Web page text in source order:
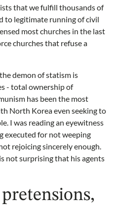
that we fulfill thousands of
to legitimate running of civil
most churches in the last
churches that refuse a
demon of statism is
- total ownership of
has been the most
North Korea even seeking to
I was reading an eyewitness
executed for not weeping
rejoicing sincerely enough.
not surprising that his agents